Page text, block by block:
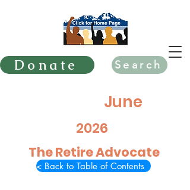
Donate Search
June
2026
The Retire Advocate
< Back to Table of Contents